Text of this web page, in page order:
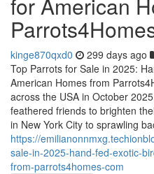
kinge870qxd0 299 days ago
Top Parrots for Sale in 2025:
American Homes from
across the USA in October
feathered friends to brighten
in New York City to sprawling
https://
sale-in-2025-hand-fed-exotic-
from-parrots4homes-com